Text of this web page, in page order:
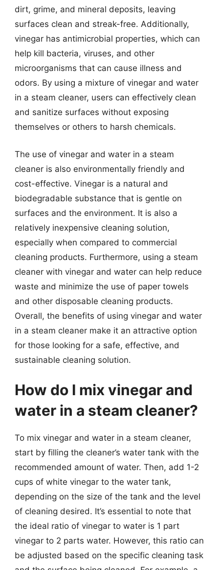
dirt, grime, and mineral deposits, leaving
surfaces clean and streak-free. Additionally,
vinegar has antimicrobial properties, which can
help kill bacteria, viruses, and other
microorganisms that can cause illness and
odors. By using a mixture of vinegar and water
in a steam cleaner, users can effectively clean
and sanitize surfaces without exposing
themselves or others to harsh chemicals.
The use of vinegar and water in a steam
cleaner is also environmentally friendly and
cost-effective. Vinegar is a natural and
biodegradable substance that is gentle on
surfaces and the environment. It is also a
relatively inexpensive cleaning solution,
especially when compared to commercial
cleaning products. Furthermore, using a steam
cleaner with vinegar and water can help reduce
waste and minimize the use of paper towels
and other disposable cleaning products.
Overall, the benefits of using vinegar and water
in a steam cleaner make it an attractive option
for those looking for a safe, effective, and
sustainable cleaning solution.
How do I mix vinegar and
water in a steam cleaner?
To mix vinegar and water in a steam cleaner,
start by filling the cleaner’s water tank with the
recommended amount of water. Then, add 1-2
cups of white vinegar to the water tank,
depending on the size of the tank and the level
of cleaning desired. It’s essential to note that
the ideal ratio of vinegar to water is 1 part
vinegar to 2 parts water. However, this ratio can
be adjusted based on the specific cleaning task